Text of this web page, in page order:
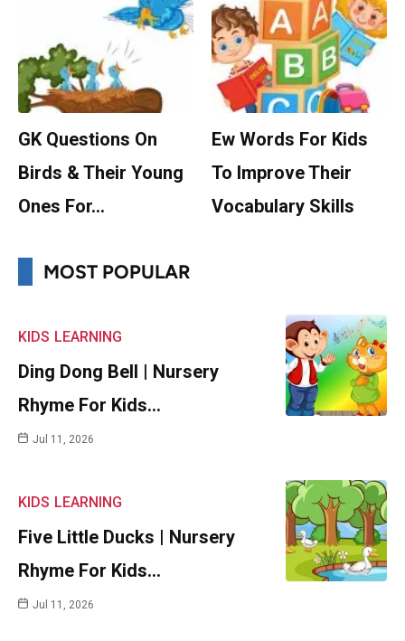
GK Questions On
Birds & Their Young
Ones For…
Ew Words For Kids
To Improve Their
Vocabulary Skills
MOST POPULAR
KIDS LEARNING
Ding Dong Bell | Nursery
Rhyme For Kids…
Jul 11, 2026
KIDS LEARNING
Five Little Ducks | Nursery
Rhyme For Kids…
Jul 11, 2026